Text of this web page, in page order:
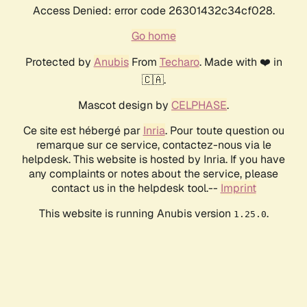
Access Denied: error code 26301432c34cf028.
Go home
Protected by AnubisFrom Techaro. Made with ❤️ in
🇨🇦.
Mascot design by CELPHASE.
Ce site est hébergé par Inria. Pour toute question ou
remarque sur ce service, contactez-nous via le
helpdesk. This website is hosted by Inria. If you have
any complaints or notes about the service, please
contact us in the helpdesk tool.-- Imprint
This website is running Anubis version 1.25.0.